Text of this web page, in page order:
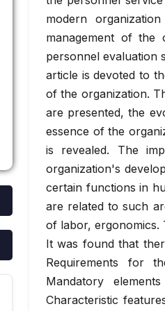
modern
management of the
personnel evaluation
article is devoted to
of the organization.
are presented, the
essence of the
is revealed. The
organization's
certain functions in
are related to such
of labor, ergonomics.
It was found that
Requirements for
Mandatory
Characteristic